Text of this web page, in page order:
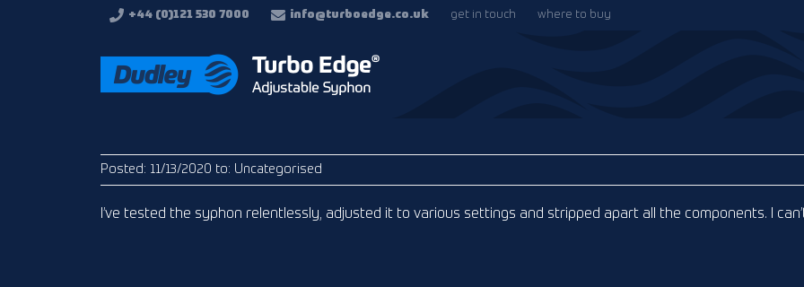
+44 (0)121 530 7000 info@turboedge.co.uk get in touch where to buy
Posted: 11/13/2020 to: Uncategorised
I’ve tested the syphon relentlessly, adjusted it to various settings and stripped apart all the components. I